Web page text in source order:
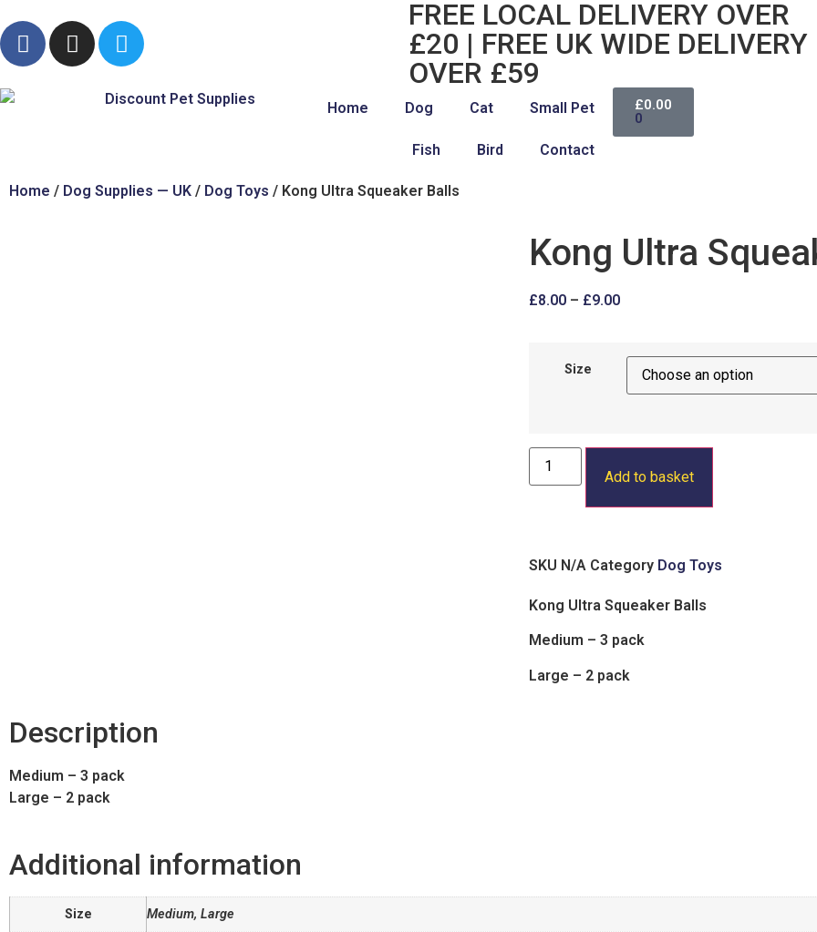
FREE LOCAL DELIVERY OVER
£20 | FREE UK WIDE DELIVERY
OVER £59
Home Dog Cat Small Pet
Fish Bird Contact
£0.00
0
Home / Dog Supplies — UK / Dog Toys / Kong Ultra Squeaker Balls
Kong Ultra
£8.00 – £9.00
Size
Add to basket
SKU N/A Category Dog Toys
Kong Ultra Squeaker Balls
Medium – 3 pack
Large – 2 pack
Description
Medium – 3 pack
Large – 2 pack
Additional information
Size Medium, Large